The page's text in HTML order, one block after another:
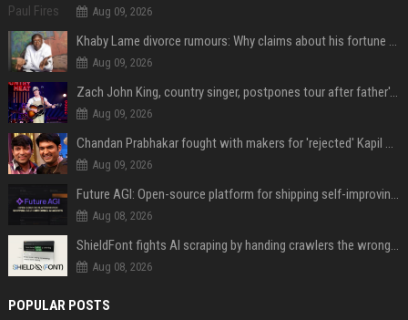
Aug 09, 2026
Khaby Lame divorce rumours: Why claims about his fortune and wife are going viral
Aug 09, 2026
Zach John King, country singer, postpones tour after father's death
Aug 09, 2026
Chandan Prabhakar fought with makers for 'rejected' Kapil Sharma, then ended up being replaced by him
Aug 09, 2026
Future AGI: Open-source platform for shipping self-improving AI agents
Aug 08, 2026
ShieldFont fights AI scraping by handing crawlers the wrong words
Aug 08, 2026
POPULAR POSTS